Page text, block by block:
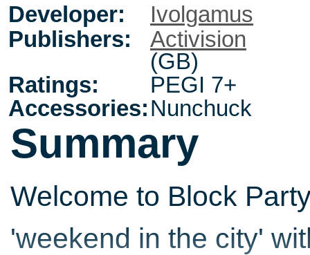
Developer:
Ivolgamus
Publishers:
Activision
(GB)
Ratings:
PEGI 7+
Accessories:Nunchuck
Summary
Welcome to Block
'weekend in the city'